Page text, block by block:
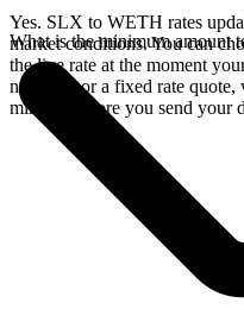
Yes. SLX to WETH rates
market conditions. You can
the live rate at the moment
network, or a fixed rate
minutes before you send your
What is the minimum amount